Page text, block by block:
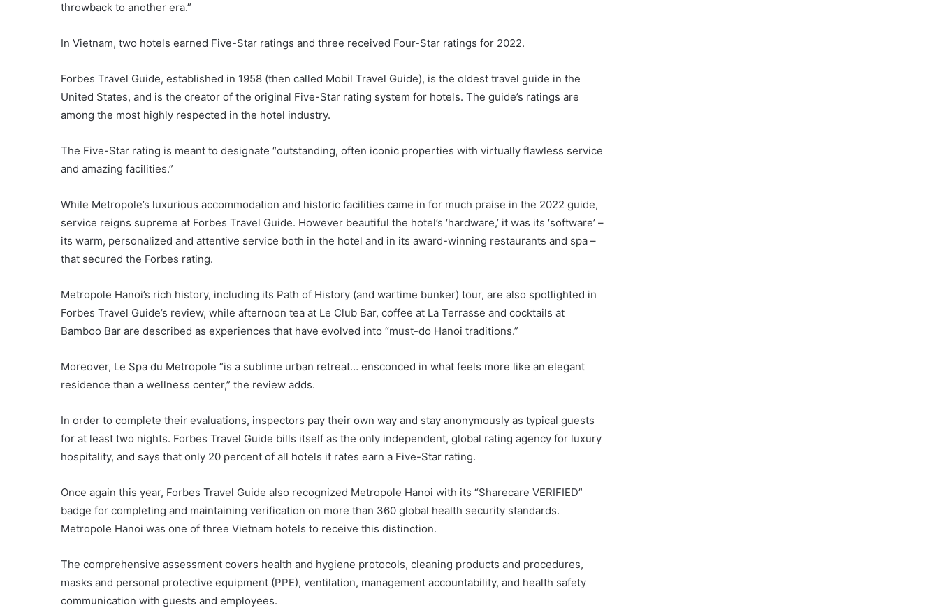
throwback to another era.”
In Vietnam, two hotels earned Five-Star ratings and three received Four-Star ratings for 2022.
Forbes Travel Guide, established in 1958 (then called Mobil Travel Guide), is the oldest travel guide in the
United States, and is the creator of the original Five-Star rating system for hotels. The guide’s ratings are
among the most highly respected in the hotel industry.
The Five-Star rating is meant to designate “outstanding, often iconic properties with virtually flawless service
and amazing facilities.”
While Metropole’s luxurious accommodation and historic facilities came in for much praise in the 2022 guide,
service reigns supreme at Forbes Travel Guide. However beautiful the hotel’s ‘hardware,’ it was its ‘software’ –
its warm, personalized and attentive service both in the hotel and in its award-winning restaurants and spa –
that secured the Forbes rating.
Metropole Hanoi’s rich history, including its Path of History (and wartime bunker) tour, are also spotlighted in
Forbes Travel Guide’s review, while afternoon tea at Le Club Bar, coffee at La Terrasse and cocktails at
Bamboo Bar are described as experiences that have evolved into “must-do Hanoi traditions.”
Moreover, Le Spa du Metropole “is a sublime urban retreat… ensconced in what feels more like an elegant
residence than a wellness center,” the review adds.
In order to complete their evaluations, inspectors pay their own way and stay anonymously as typical guests
for at least two nights. Forbes Travel Guide bills itself as the only independent, global rating agency for luxury
hospitality, and says that only 20 percent of all hotels it rates earn a Five-Star rating.
Once again this year, Forbes Travel Guide also recognized Metropole Hanoi with its “Sharecare VERIFIED”
badge for completing and maintaining verification on more than 360 global health security standards.
Metropole Hanoi was one of three Vietnam hotels to receive this distinction.
The comprehensive assessment covers health and hygiene protocols, cleaning products and procedures,
masks and personal protective equipment (PPE), ventilation, management accountability, and health safety
communication with guests and employees.